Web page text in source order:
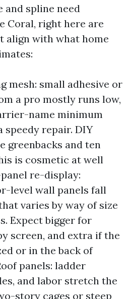
spline need
Coral, right here are
align with what home
mesh: small adhesive or
a pro mostly runs low,
name minimum
speedy repair. DIY
greenbacks and ten
is cosmetic at well
re-display:
level wall panels fall
varies by way of size
Expect bigger for
screen, and extra if the
or in the back of
panels: ladder
and labor stretch the
story cages or steep